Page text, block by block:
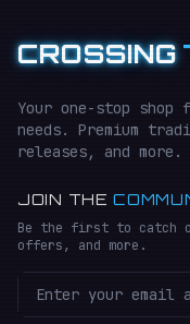
CROSSING
Your one-stop
needs. Premium
releases, and more.
JOIN THE
Be the first to catch
offers, and more.